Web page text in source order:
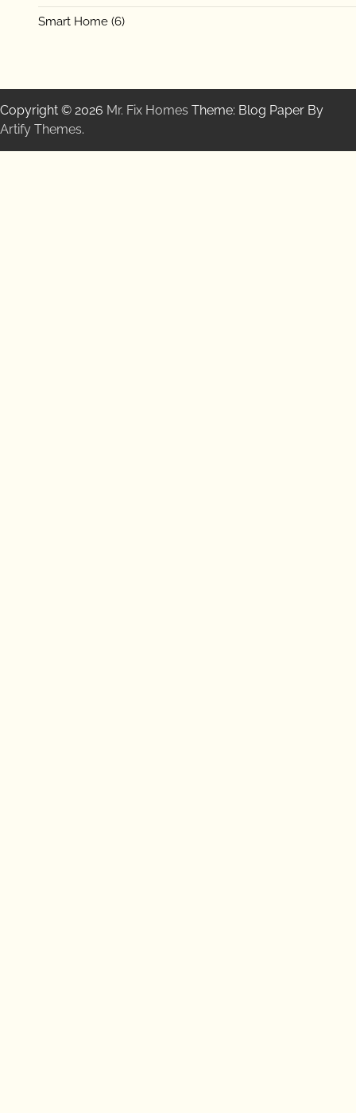
Smart Home (6)
Copyright © 2026 Mr. Fix Homes Theme: Blog Paper By
Artify Themes.